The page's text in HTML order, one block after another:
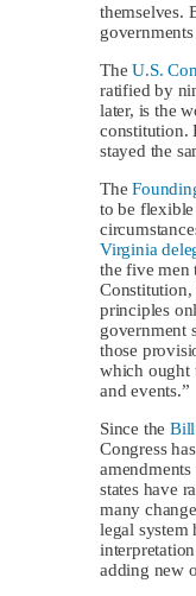
themselves.
TheU.S.
ratified by
later, is the
constitution.
stayed the
The
to be
Virginia
the five men
Constitution,
principles
government
those
which ought
and events.”
Since the Bill
Congress
states have
many
legal system
adding new